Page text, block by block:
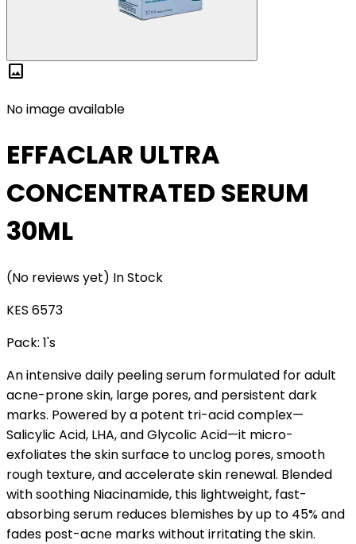
image
No image available
EFFACLAR ULTRA
CONCENTRATED SERUM
30ML
(No reviews yet) In Stock
KES 6573
Pack: 1's
An intensive daily peeling serum formulated for adult
acne-prone skin, large pores, and persistent dark
marks. Powered by a potent tri-acid complex—
Salicylic Acid, LHA, and Glycolic Acid—it micro-
exfoliates the skin surface to unclog pores, smooth
rough texture, and accelerate skin renewal. Blended
with soothing Niacinamide, this lightweight, fast-
absorbing serum reduces blemishes by up to 45% and
fades post-acne marks without irritating the skin.